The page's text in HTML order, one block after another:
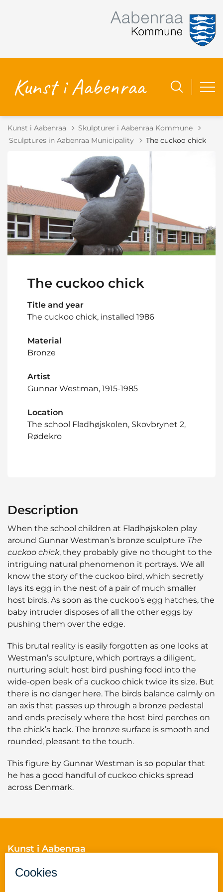
Kunst i Aabenraa
Skulpturer i Aabenraa Kommune
Tilbage til
Sculptures in Aabenraa Municipality The cuckoo chick
The cuckoo chick
Title and year
The cuckoo chick, installed 1986
Material
Bronze
Artist
Gunnar Westman, 1915-1985
Location
The school Fladhøjskolen, Skovbrynet 2,
Rødekro
Description
When the school children at Fladhøjskolen play
around Gunnar Westman’s bronze sculpture The
cuckoo chick, they probably give no thought to the
intriguing natural phenomenon it portrays. We all
know the story of the cuckoo bird, which secretly
lays its egg in the nest of a pair of much smaller
host birds. As soon as the cuckoo’s egg hatches, the
baby intruder disposes of all the other eggs by
pushing them over the edge.
This brutal reality is easily forgotten as one looks at
Westman’s sculpture, which portrays a diligent,
nurturing adult host bird pushing food into the
wide-open beak of a cuckoo chick twice its size. But
there is no danger here. The birds balance calmly on
an axis that passes up through a bronze pedestal
and ends precisely where the host bird perches on
the chick’s back. The bronze surface is smooth and
rounded, pleasant to the touch.
This figure by Gunnar Westman is so popular that
he has a good handful of cuckoo chicks spread
across Denmark.
Kunst i Aabenraa
6200 Aabenraa